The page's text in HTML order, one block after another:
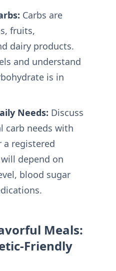
Carbs are
fruits,
dairy products.
and understand
is in
Needs: Discuss
carb needs with
registered
depend on
blood sugar
Meals:
Friendly